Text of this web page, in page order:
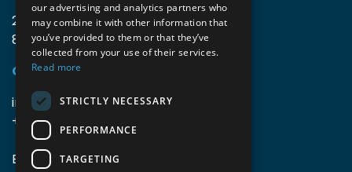
2mprove (web) | Westlaan 470
8800 Roeselare, Belgium
Coordinates
info@accomodata.be
+32 9 396 21 00
BE0644.829.373
our advertising and analytics partners who
may combine it with other information that
you’ve provided to them or that they’ve
collected from your use of their services.
Read more
STRICTLY NECESSARY
PERFORMANCE
TARGETING